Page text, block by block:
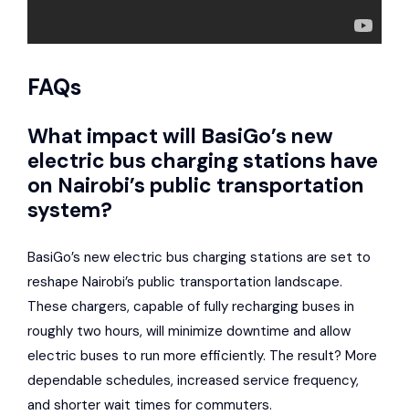
FAQs
What impact will BasiGo’s new
electric bus charging stations have
on Nairobi’s public transportation
system?
BasiGo’s new electric bus charging stations are set to
reshape Nairobi’s public transportation landscape.
These chargers, capable of fully recharging buses in
roughly two hours, will minimize downtime and allow
electric buses to run more efficiently. The result? More
dependable schedules, increased service frequency,
and shorter wait times for commuters.